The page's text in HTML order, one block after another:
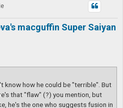
macguffin Super Saiyan
know how he could be "terrible". But
that "flaw" (?) you mention, but
he's the one who suggests fusion in